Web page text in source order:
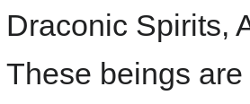
Draconic Spirits,
These beings